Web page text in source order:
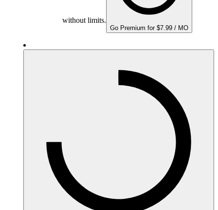
without limits.
Go Premium for $7.99 / MO